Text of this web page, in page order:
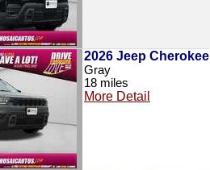
2026 Jeep Cherokee
Gray
18 miles
More Detail